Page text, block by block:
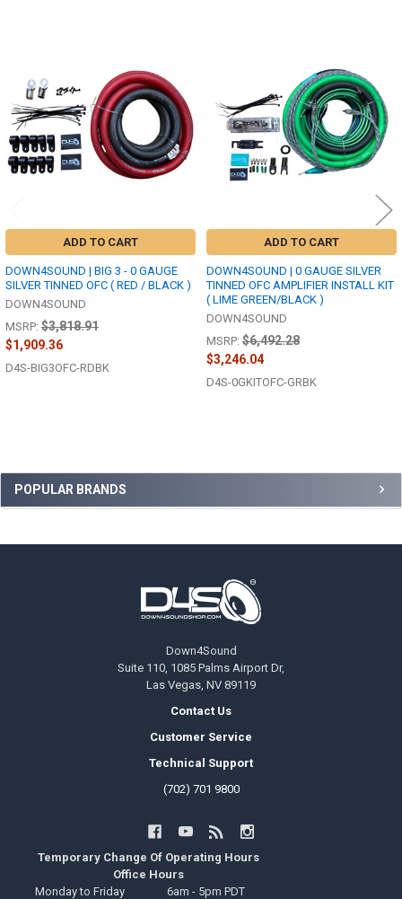
Sidebar
POPULAR BRANDS
Products
ADD TO CART
DOWN4SOUND | BIG 3 - 0 GAUGE
SILVER TINNED OFC ( RED / BLACK )
DOWN4SOUND
MSRP: $3,818.91
$1,909.36
D4S-BIG3OFC-RDBK
ADD TO CART
DOWN4SOUND | 0 GAUGE SILVER
TINNED OFC AMPLIFIER INSTALL KIT
( LIME GREEN/BLACK )
DOWN4SOUND
MSRP: $6,492.28
$3,246.04
D4S-0GKITOFC-GRBK
Down4Sound
Suite 110, 1085 Palms Airport Dr,
Las Vegas, NV 89119
Contact Us
Customer Service
Technical Support
(702) 701 9800
Temporary Change Of Operating Hours
Office Hours
Monday to Friday
6am - 5pm PDT